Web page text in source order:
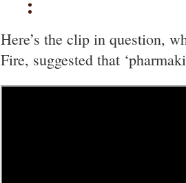
Here’s the clip in question,
Fire, suggested that